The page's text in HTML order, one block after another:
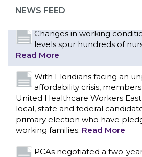
NEWS FEED
Read More
Changes in working
levels spur hundreds of
Read More
With Floridians facing an
affordability crisis, members
United Healthcare Workers
local, state and federal
primary election who have
working families. Read More
PCAs negotiated a two-